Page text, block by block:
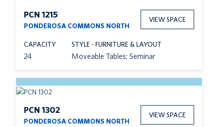
PCN 1215
PONDEROSA COMMONS NORTH
VIEW SPACE
CAPACITY
24
STYLE - FURNITURE & LAYOUT
Moveable Tables; Seminar
PCN 1302
PONDEROSA COMMONS NORTH
VIEW SPACE